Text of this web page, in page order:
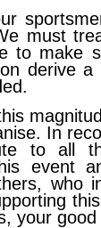
must
to make
derive a
In
to all
event
who
your